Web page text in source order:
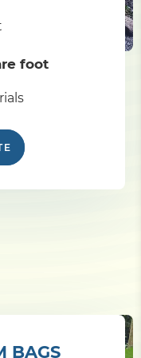
foot
BAGS